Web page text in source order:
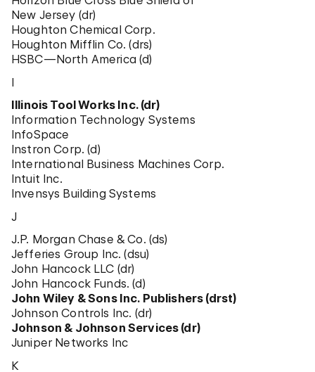
New Jersey (dr)
Houghton Chemical Corp.
Houghton Mifflin Co. (drs)
HSBC—North America (d)
I
Illinois Tool Works Inc. (dr)
Information Technology Systems
InfoSpace
Instron Corp. (d)
International Business Machines Corp.
Intuit Inc.
Invensys Building Systems
J
J.P. Morgan Chase & Co. (ds)
Jefferies Group Inc. (dsu)
John Hancock LLC (dr)
John Hancock Funds. (d)
John Wiley & Sons Inc. Publishers (drst)
Johnson Controls Inc. (dr)
Johnson & Johnson Services (dr)
Juniper Networks Inc
K